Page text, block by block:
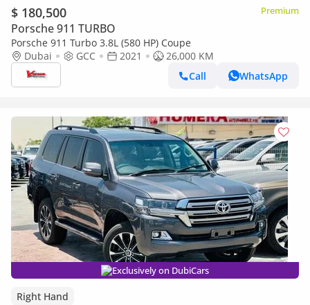
$ 180,500 Premium
Porsche 911 TURBO
Porsche 911 Turbo 3.8L (580 HP) Coupe
Dubai
GCC 2021
26,000 KM
Call
WhatsApp
Exclusively on DubiCars
Right Hand